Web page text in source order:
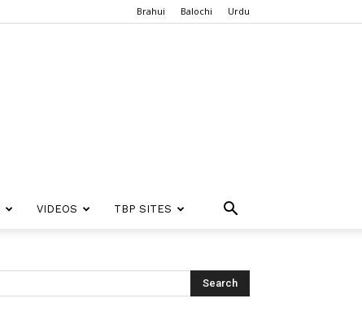
Brahui Balochi Urdu
VIDEOS TBP SITES